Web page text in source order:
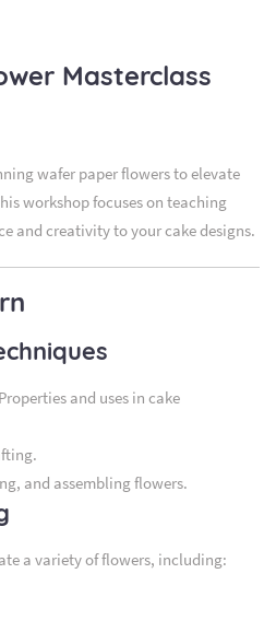
Masterclass
wafer paper flowers to elevate
workshop focuses on teaching
and creativity to your cake designs.
and uses in cake
and assembling flowers.
a variety of flowers, including: